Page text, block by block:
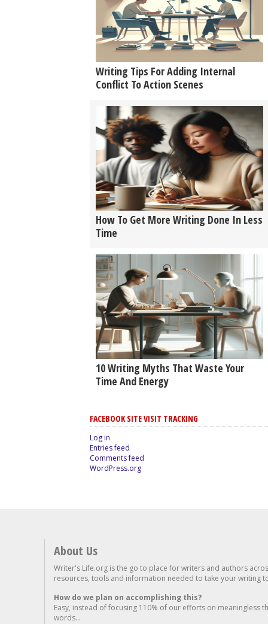
Writing Tips For Adding Internal
Conflict To Action Scenes
How To Get More Writing Done In Less
Time
10 Writing Myths That Waste Your
Time And Energy
FACEBOOK SITE VISIT TRACKING
Log in
Entries feed
Comments feed
WordPress.org
About Us
Writer's Life.org is the go to place for writers and authors
resources, tools and information needed to take your writing
How do we plan on accomplishing this?
Easy, instead of focusing 110% of our efforts on meaningless
words...